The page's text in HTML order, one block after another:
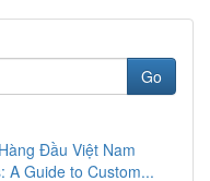
Go
Đầu Việt Nam
A Guide to Custom...